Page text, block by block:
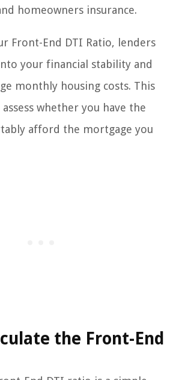
homeowners insurance.
Front-End DTI Ratio, lenders
your financial stability and
monthly housing costs. This
whether you have the
afford the mortgage you
the Front-End